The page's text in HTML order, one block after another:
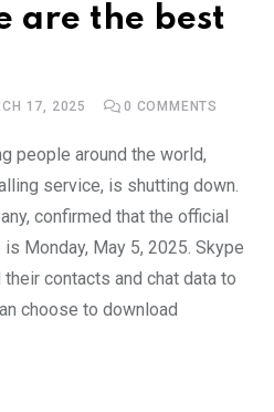
are the best
17, 2025 0 COMMENTS
people around the world,
service, is shutting down.
confirmed that the official
Monday, May 5, 2025. Skype
contacts and chat data to
choose to download